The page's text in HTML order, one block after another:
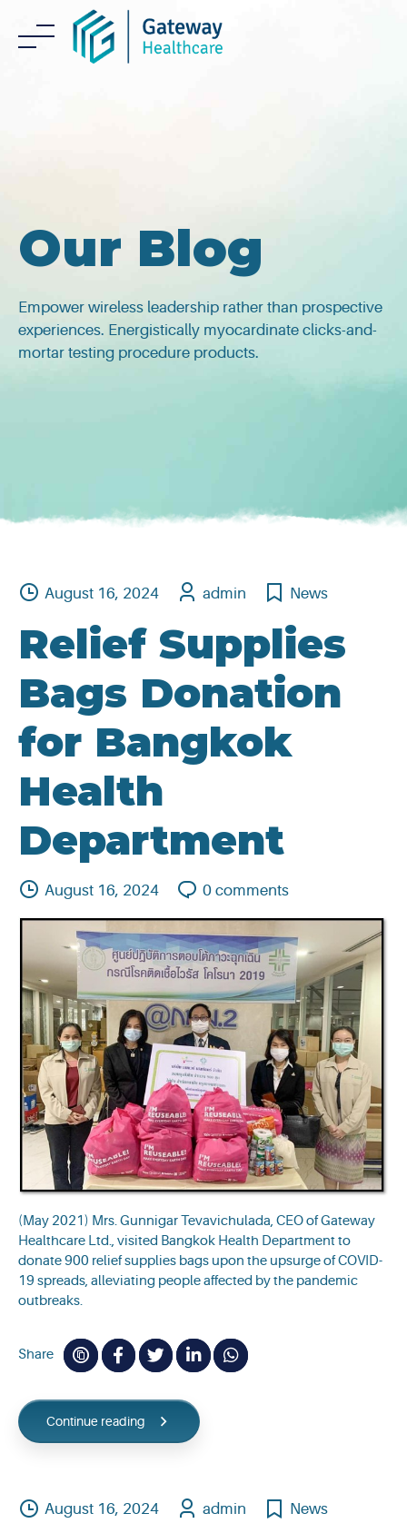
content
Our Blog
Empower wireless leadership rather than prospective
experiences. Energistically myocardinate clicks-and-
mortar testing procedure products.
August 16, 2024 admin News
Relief Supplies
Bags Donation
for Bangkok
Health
Department
August 16, 2024 0 comments
(May 2021) Mrs. Gunnigar Tevavichulada, CEO of Gateway
Healthcare Ltd., visited Bangkok Health Department to
donate 900 relief supplies bags upon the upsurge of COVID-
19 spreads, alleviating people affected by the pandemic
outbreaks.
Share
Continue reading
August 16, 2024 admin News